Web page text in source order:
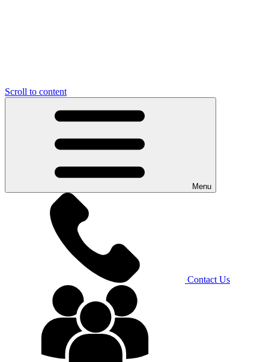
Scroll to content
Menu
Contact Us